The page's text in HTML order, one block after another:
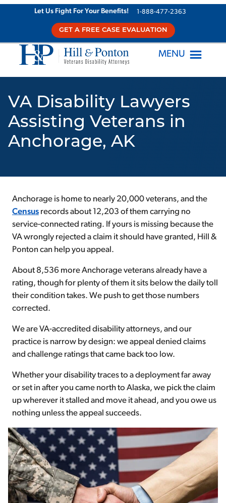
Let Us Fight For Your Benefits! 1-888-477-2363
GET A FREE CASE EVALUATION
MENU
VA Disability Lawyers
Assisting Veterans in
Anchorage, AK
Anchorage is home to nearly 20,000 veterans, and the
Census records about 12,203 of them carrying no
service-connected rating. If yours is missing because the
VA wrongly rejected a claim it should have granted, Hill &
Ponton can help you appeal.
About 8,536 more Anchorage veterans already have a
rating, though for plenty of them it sits below the daily toll
their condition takes. We push to get those numbers
corrected.
We are VA-accredited disability attorneys, and our
practice is narrow by design: we appeal denied claims
and challenge ratings that came back too low.
Whether your disability traces to a deployment far away
or set in after you came north to Alaska, we pick the claim
up wherever it stalled and move it ahead, and you owe us
nothing unless the appeal succeeds.